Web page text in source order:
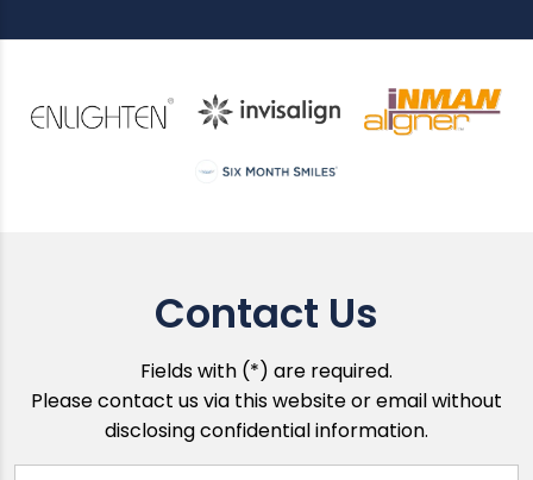
Contact Us
Fields with (*) are required.
Please contact us via this website or email without
disclosing confidential information.